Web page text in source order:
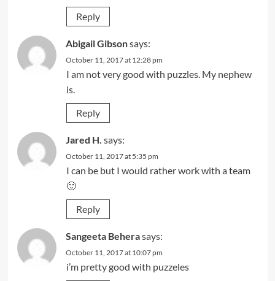
Reply
Abigail Gibsonsays:
October 11, 2017 at 12:28 pm
I am not very good with puzzles. My nephew
is.
Reply
Jared H. says:
October 11, 2017 at 5:35 pm
I can be but I would rather work with a team
🙂
Reply
Sangeeta Beherasays:
October 11, 2017 at 10:07 pm
i’m pretty good with puzzeles